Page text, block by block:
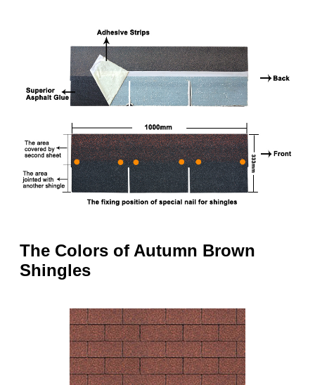
The Colors of Autumn Brown
Shingles